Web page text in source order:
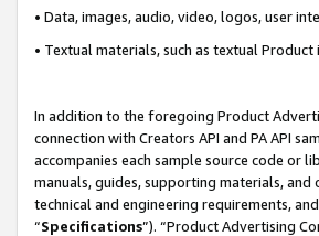
• Data, images, audio, video, logos, user
• Textual materials, such as textual
In addition to the foregoing Product
connection with Creators API and PA API
accompanies each sample source code or
manuals, guides, supporting materials,
technical and engineering requirements,
“Specifications”). “Product Advertising